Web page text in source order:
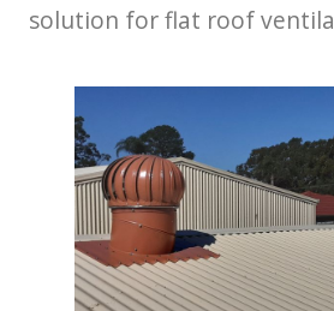
solution for flat roof